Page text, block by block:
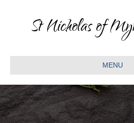
St Nicholas of
MENU